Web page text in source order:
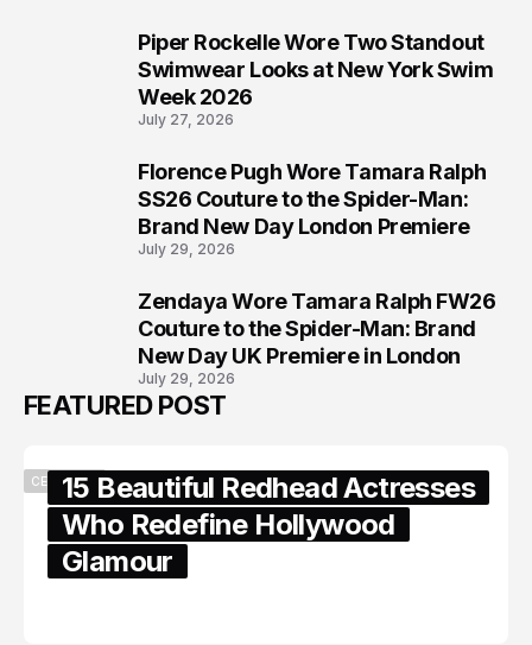
Piper Rockelle Wore Two Standout
Swimwear Looks at New York Swim
Week 2026
July 27, 2026
Florence Pugh Wore Tamara Ralph
SS26 Couture to the Spider-Man:
Brand New Day London Premiere
July 29, 2026
Zendaya Wore Tamara Ralph FW26
Couture to the Spider-Man: Brand
New Day UK Premiere in London
July 29, 2026
FEATURED POST
CELEBRITY15 Beautiful Redhead Actresses
Who Redefine Hollywood
Glamour